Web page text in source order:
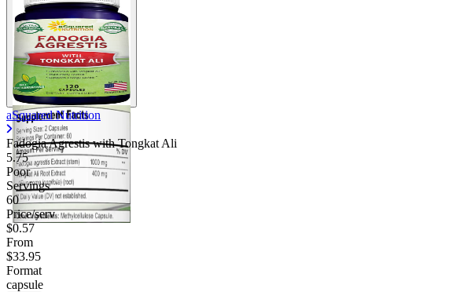
aSquared Nutrition
Fadogia Agrestis with Tongkat Ali
5.75
Poor
Servings
60
Price/serv
$0.57
From
$33.95
Format
capsule